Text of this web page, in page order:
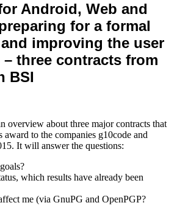
Android, Web and
for a formal
improving the user
– three contracts from
BSI
overview about three major contracts that
award to the companies g10code and
It will answer the questions:
which results have already been
me (via GnuPG and OpenPGP?